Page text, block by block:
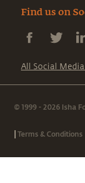
Find us on
All Social
© 1999 - 2026 Isha
|Terms & Conditions